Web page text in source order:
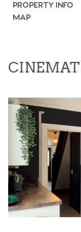
PROPERTY INFO
MAP